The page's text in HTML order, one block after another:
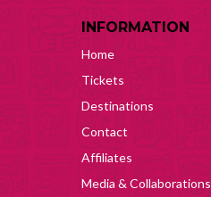
INFORMATION
Home
Tickets
Destinations
Contact
Affiliates
Media & Collaborations